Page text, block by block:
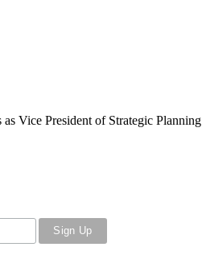
as Vice President of Strategic Planning